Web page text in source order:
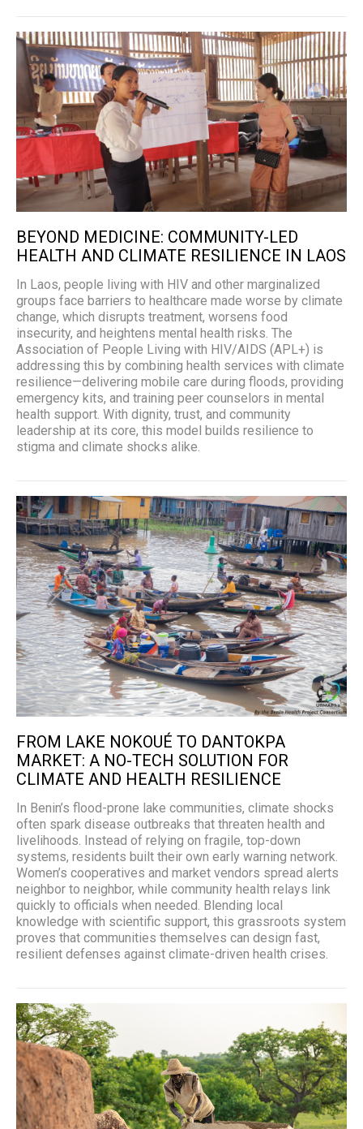
BEYOND MEDICINE: COMMUNITY-LED
HEALTH AND CLIMATE RESILIENCE IN LAOS
In Laos, people living with HIV and other marginalized
groups face barriers to healthcare made worse by climate
change, which disrupts treatment, worsens food
insecurity, and heightens mental health risks. The
Association of People Living with HIV/AIDS (APL+) is
addressing this by combining health services with climate
resilience—delivering mobile care during floods, providing
emergency kits, and training peer counselors in mental
health support. With dignity, trust, and community
leadership at its core, this model builds resilience to
stigma and climate shocks alike.
FROM LAKE NOKOUÉ TO DANTOKPA
MARKET: A NO-TECH SOLUTION FOR
CLIMATE AND HEALTH RESILIENCE
In Benin’s flood-prone lake communities, climate shocks
often spark disease outbreaks that threaten health and
livelihoods. Instead of relying on fragile, top-down
systems, residents built their own early warning network.
Women’s cooperatives and market vendors spread alerts
neighbor to neighbor, while community health relays link
quickly to officials when needed. Blending local
knowledge with scientific support, this grassroots system
proves that communities themselves can design fast,
resilient defenses against climate-driven health crises.